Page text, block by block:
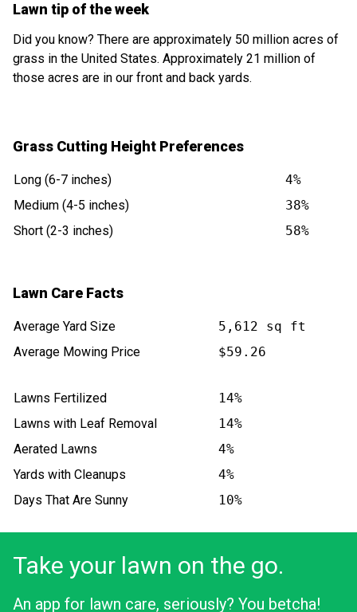
Lawn tip of the week
Did you know? There are approximately 50 million acres of
grass in the United States. Approximately 21 million of
those acres are in our front and back yards.
Grass Cutting Height Preferences
Long (6-7 inches)
4%
Medium (4-5 inches)
38%
Short (2-3 inches)
58%
Lawn Care Facts
Average Yard Size
5,612 sq ft
Average Mowing Price
$59.26
Lawns Fertilized
14%
Lawns with Leaf Removal
14%
Aerated Lawns
4%
Yards with Cleanups
4%
Days That Are Sunny
10%
Take your lawn on the go.
An app for lawn care, seriously? You betcha!